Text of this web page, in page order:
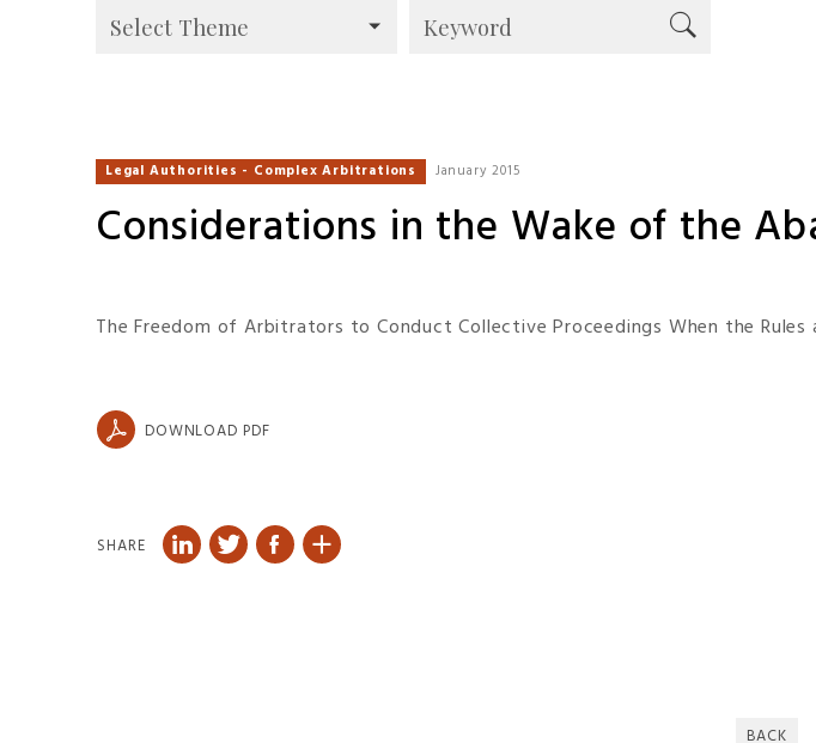
Legal Authorities - Complex Arbitrations January 2015
Considerations in the Wake of the
The Freedom of Arbitrators to Conduct Collective Proceedings When the
DOWNLOAD PDF
SHARE
BACK